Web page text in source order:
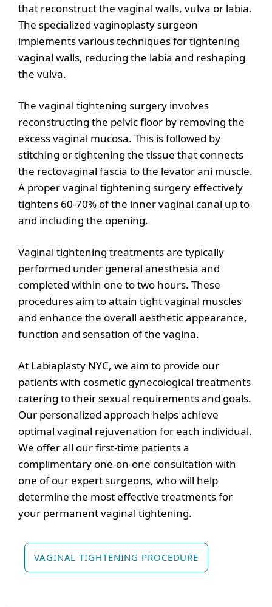
that reconstruct the vaginal walls, vulva or labia.
The specialized vaginoplasty surgeon
implements various techniques for tightening
vaginal walls, reducing the labia and reshaping
the vulva.
The vaginal tightening surgery involves
reconstructing the pelvic floor by removing the
excess vaginal mucosa. This is followed by
stitching or tightening the tissue that connects
the rectovaginal fascia to the levator ani muscle.
A proper vaginal tightening surgery effectively
tightens 60-70% of the inner vaginal canal up to
and including the opening.
Vaginal tightening treatments are typically
performed under general anesthesia and
completed within one to two hours. These
procedures aim to attain tight vaginal muscles
and enhance the overall aesthetic appearance,
function and sensation of the vagina.
At Labiaplasty NYC, we aim to provide our
patients with cosmetic gynecological treatments
catering to their sexual requirements and goals.
Our personalized approach helps achieve
optimal vaginal rejuvenation for each individual.
We offer all our first-time patients a
complimentary one-on-one consultation with
one of our expert surgeons, who will help
determine the most effective treatments for
your permanent vaginal tightening.
VAGINAL TIGHTENING PROCEDURE